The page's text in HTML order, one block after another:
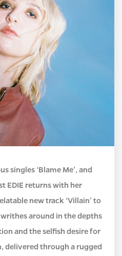
singles ‘Blame Me’, and
EDIE returns with her
new track ‘Villain’ to
around in the depths
and the selfish desire for
delivered through a rugged